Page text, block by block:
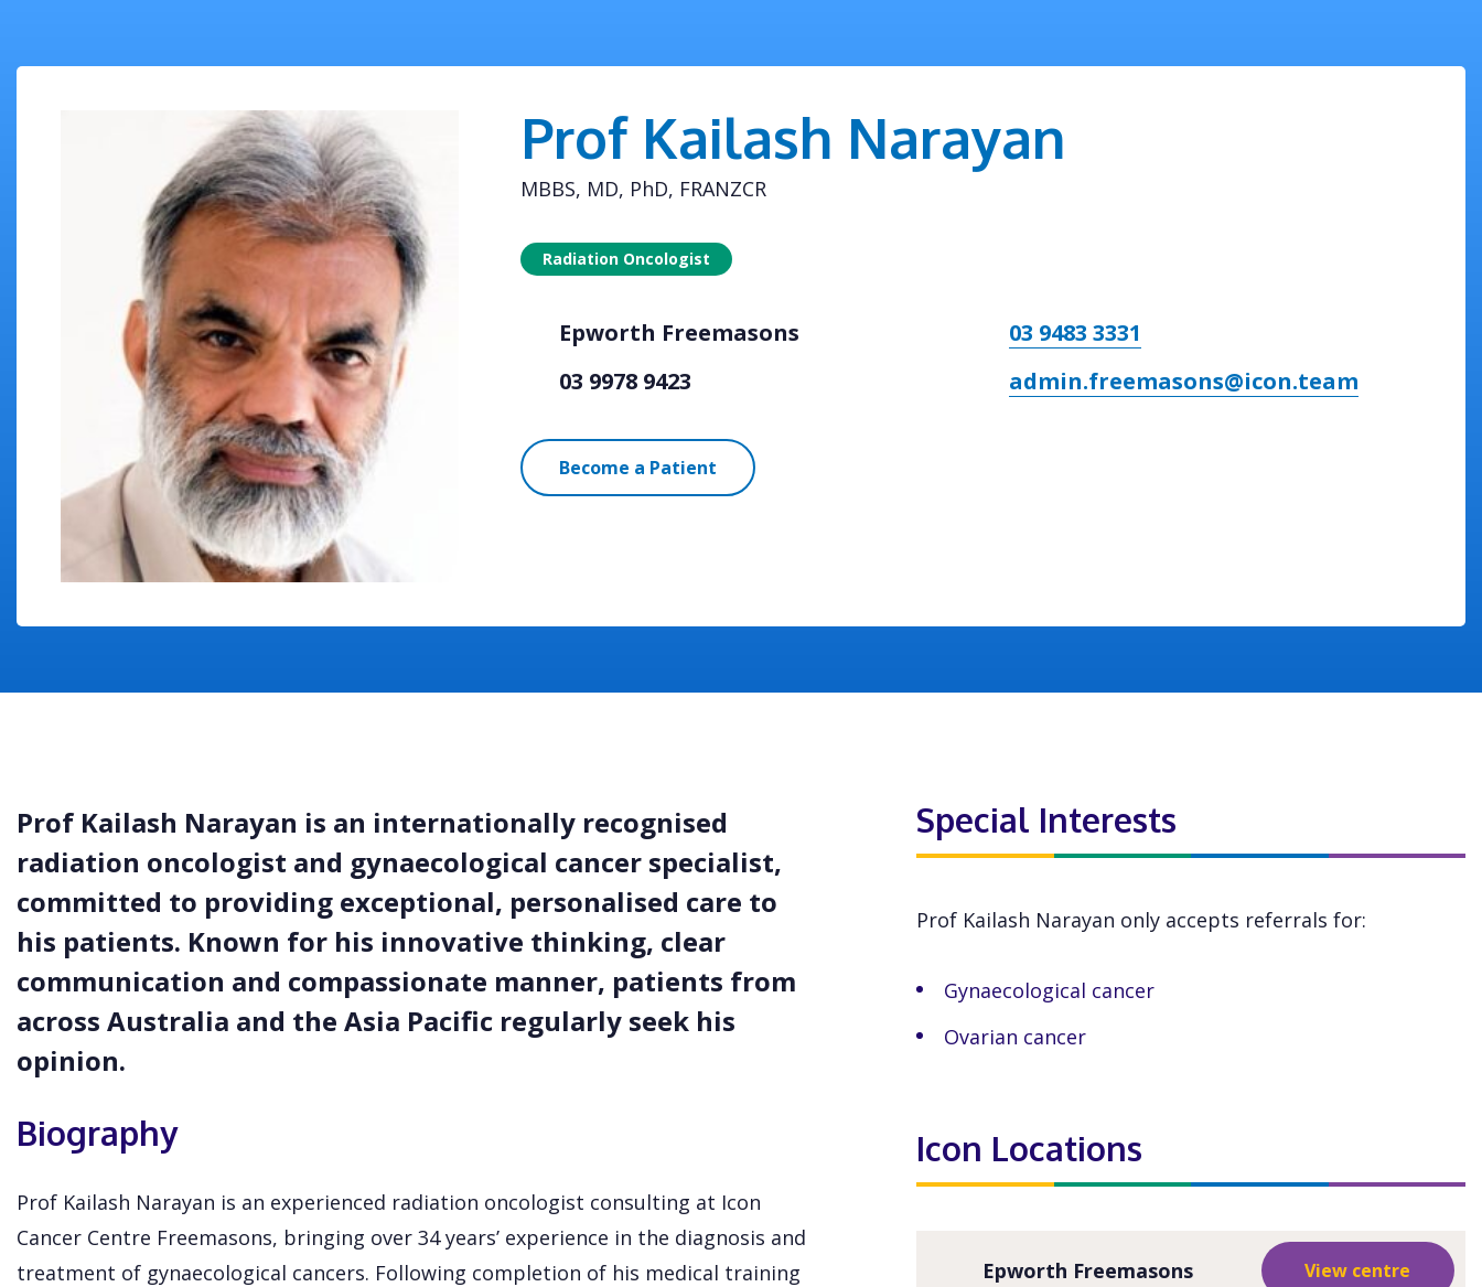
Prof Kailash Narayan
MBBS, MD, PhD, FRANZCR
Radiation Oncologist
Epworth Freemasons
03 9483 3331
03 9978 9423
admin.freemasons@icon.team
Become a Patient
Prof Kailash Narayan is an internationally recognised
radiation oncologist and gynaecological cancer specialist,
committed to providing exceptional, personalised care to
his patients. Known for his innovative thinking, clear
communication and compassionate manner, patients from
across Australia and the Asia Pacific regularly seek his
opinion.
Biography
Prof Kailash Narayan is an experienced radiation oncologist consulting at Icon
Cancer Centre Freemasons, bringing over 34 years’ experience in the diagnosis and
treatment of gynaecological cancers. Following completion of his medical training
Special Interests
Prof Kailash Narayan only accepts referrals for:
Gynaecological cancer
Ovarian cancer
Icon Locations
Epworth Freemasons View centre